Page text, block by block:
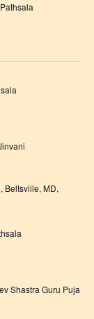
Pathsala
Beltsville, MD,
Shastra Guru Puja